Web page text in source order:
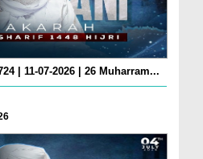
| 11-07-2026 | 26 Muharram...